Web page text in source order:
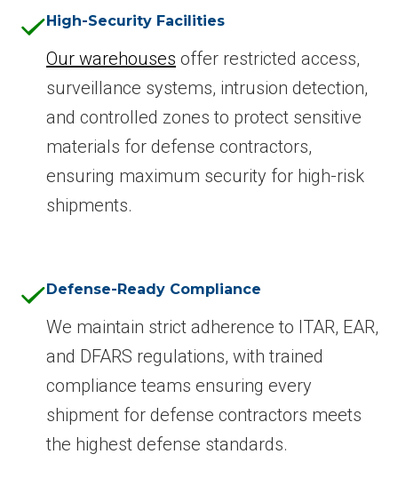
High-Security Facilities
Our warehouses offer restricted access,
surveillance systems, intrusion detection,
and controlled zones to protect sensitive
materials for defense contractors,
ensuring maximum security for high-risk
shipments.
Defense-Ready Compliance
We maintain strict adherence to ITAR, EAR,
and DFARS regulations, with trained
compliance teams ensuring every
shipment for defense contractors meets
the highest defense standards.